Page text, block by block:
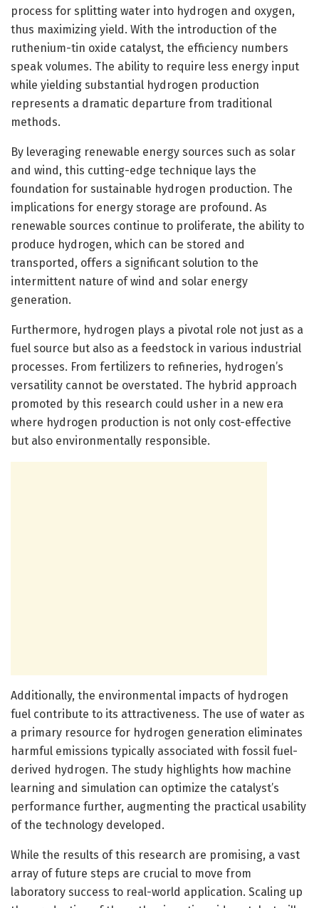
process for splitting water into hydrogen and oxygen,
thus maximizing yield. With the introduction of the
ruthenium-tin oxide catalyst, the efficiency numbers
speak volumes. The ability to require less energy input
while yielding substantial hydrogen production
represents a dramatic departure from traditional
methods.
By leveraging renewable energy sources such as solar
and wind, this cutting-edge technique lays the
foundation for sustainable hydrogen production. The
implications for energy storage are profound. As
renewable sources continue to proliferate, the ability to
produce hydrogen, which can be stored and
transported, offers a significant solution to the
intermittent nature of wind and solar energy
generation.
Furthermore, hydrogen plays a pivotal role not just as a
fuel source but also as a feedstock in various industrial
processes. From fertilizers to refineries, hydrogen’s
versatility cannot be overstated. The hybrid approach
promoted by this research could usher in a new era
where hydrogen production is not only cost-effective
but also environmentally responsible.
Additionally, the environmental impacts of hydrogen
fuel contribute to its attractiveness. The use of water as
a primary resource for hydrogen generation eliminates
harmful emissions typically associated with fossil fuel-
derived hydrogen. The study highlights how machine
learning and simulation can optimize the catalyst’s
performance further, augmenting the practical usability
of the technology developed.
While the results of this research are promising, a vast
array of future steps are crucial to move from
laboratory success to real-world application. Scaling up